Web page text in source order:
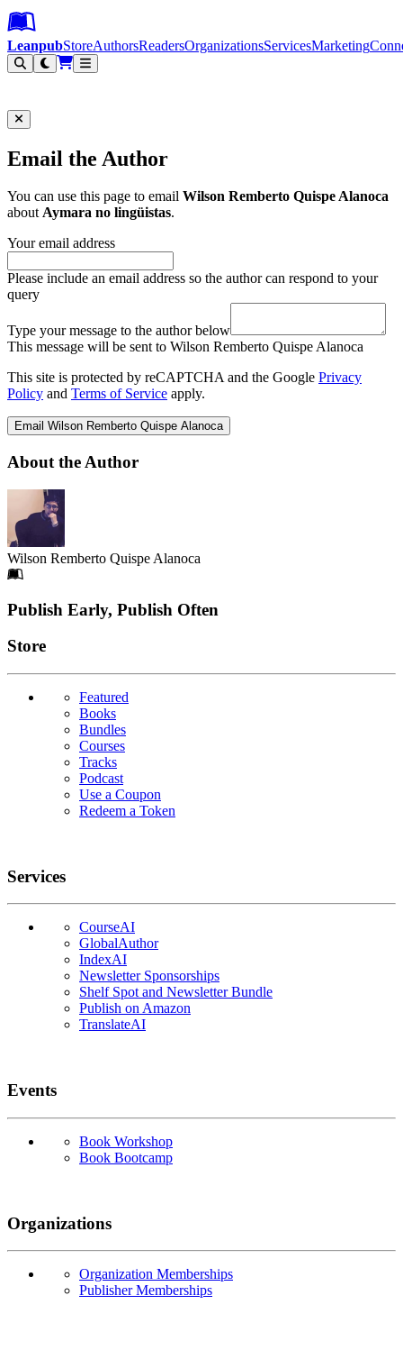
Leanpub Header
Leanpub Navigation
Skip to main content
Go to Leanpub.com
LeanpubStoreAuthorsReadersOrganizationsServicesMarketing
Email the Author
You can use this page to email Wilson Remberto Quispe Alanoca
aboutAymara no lingüistas.
Your email address
Please include an email address so the author can respond to your
query
Type your message to the author below
This message will be sent to Wilson Remberto Quispe Alanoca
This site is protected by reCAPTCHA and the Google Privacy
Policy and Terms of Service apply.
Email Wilson Remberto Quispe Alanoca
About the Author
Wilson Remberto Quispe Alanoca
Footer
Publish Early, Publish Often
Links
Store
Featured
Books
Bundles
Courses
Tracks
Podcast
Use a Coupon
Redeem a Token
Services
CourseAI
GlobalAuthor
IndexAI
Newsletter Sponsorships
Shelf Spot and Newsletter Bundle
Publish on Amazon
TranslateAI
Events
Book Workshop
Book Bootcamp
Organizations
Organization Memberships
Publisher Memberships